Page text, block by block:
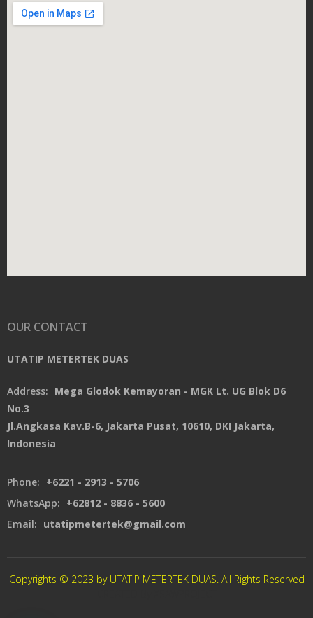
OUR CONTACT
UTATIP METERTEK DUAS
Address: Mega Glodok Kemayoran - MGK Lt. UG Blok D6
No.3
Jl.Angkasa Kav.B-6, Jakarta Pusat, 10610, DKI Jakarta,
Indonesia
Phone: +6221 - 2913 - 5706
WhatsApp: +62812 - 8836 - 5600
Email: utatipmetertek@gmail.com
Copyrights © 2023 by UTATIP METERTEK DUAS. All Rights Reserved